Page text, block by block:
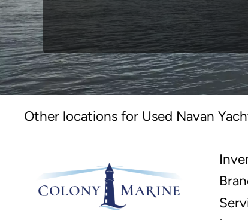
Other locations for Used Navan